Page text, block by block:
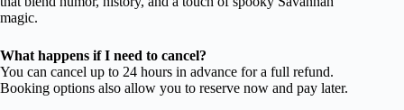
magic.
What happens if I need to cancel?
You can cancel up to 24 hours in advance for a full refund.
Booking options also allow you to reserve now and pay later.